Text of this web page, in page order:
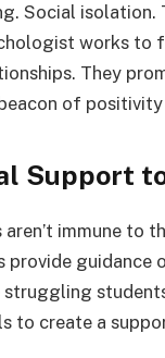
Social
works to
They
of
Support
aren’t immune to
guidance
to create a